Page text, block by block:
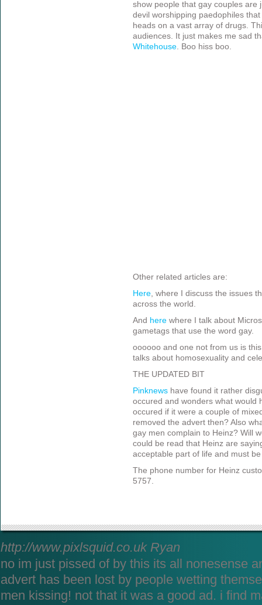
show people that gay couples are
devil worshipping paedophiles
heads on a vast array of drugs.
audiences. It just makes me sad
Whitehouse. Boo hiss boo.
Other related articles are:
Here, where I discuss the issues
across the world.
And herewhere I talk about
gametags that use the word gay.
oooooo and one not from us is
talks about homosexuality and
THE UPDATED BIT
Pinknewshave found it rather
occured and wonders what would
occured if it were a couple of
removed the advert then? Also
gay men complain to Heinz? Will
could be read that Heinz are
acceptable part of life and must
The phone number for Heinz
5757.
http://www.pixlsquid.co.uk Ryan
no im just pissed of by this its all nonesense
advert has been lost by people wetting
men kissing! not that it was a good ad. i find